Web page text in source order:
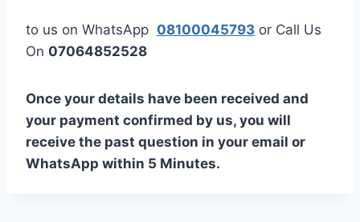
to us on WhatsApp 08100045793 or Call Us
On 07064852528
Once your details have been received and
your payment confirmed by us, you will
receive the past question in your email or
WhatsApp within 5 Minutes.